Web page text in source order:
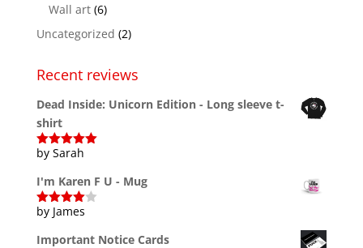
Wall art (6)
Uncategorized (2)
Recent reviews
Dead Inside: Unicorn Edition - Long sleeve t-
shirt
Rated5out
by Sarah
I'm Karen F U - Mug
Rated4
by James
Important Notice Cards